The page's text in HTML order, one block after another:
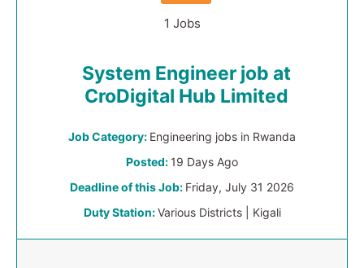
1 Jobs
System Engineer job at
CroDigital Hub Limited
Job Category: Engineering jobs in Rwanda
Posted: 19 Days Ago
Deadline of this Job: Friday, July 31 2026
Duty Station:Various Districts | Kigali